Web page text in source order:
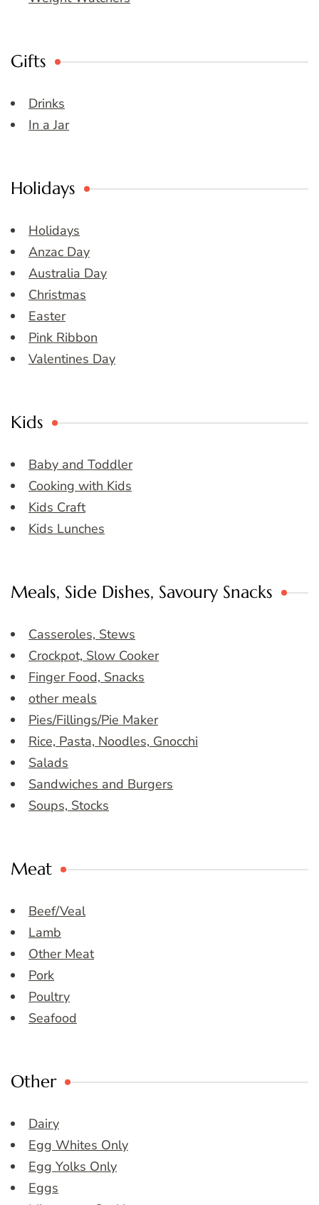
Gifts
Drinks
In a Jar
Holidays
Holidays
Anzac Day
Australia Day
Christmas
Easter
Pink Ribbon
Valentines Day
Kids
Baby and Toddler
Cooking with Kids
Kids Craft
Kids Lunches
Meals, Side Dishes, Savoury Snacks
Casseroles, Stews
Crockpot, Slow Cooker
Finger Food, Snacks
other meals
Pies/Fillings/Pie Maker
Rice, Pasta, Noodles, Gnocchi
Salads
Sandwiches and Burgers
Soups, Stocks
Meat
Beef/Veal
Lamb
Other Meat
Pork
Poultry
Seafood
Other
Dairy
Egg Whites Only
Egg Yolks Only
Eggs